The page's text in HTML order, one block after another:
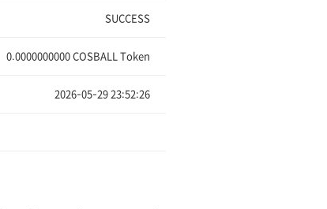
SUCCESS
0.0000000000 COSBALL Token
2026-05-29 23:52:26